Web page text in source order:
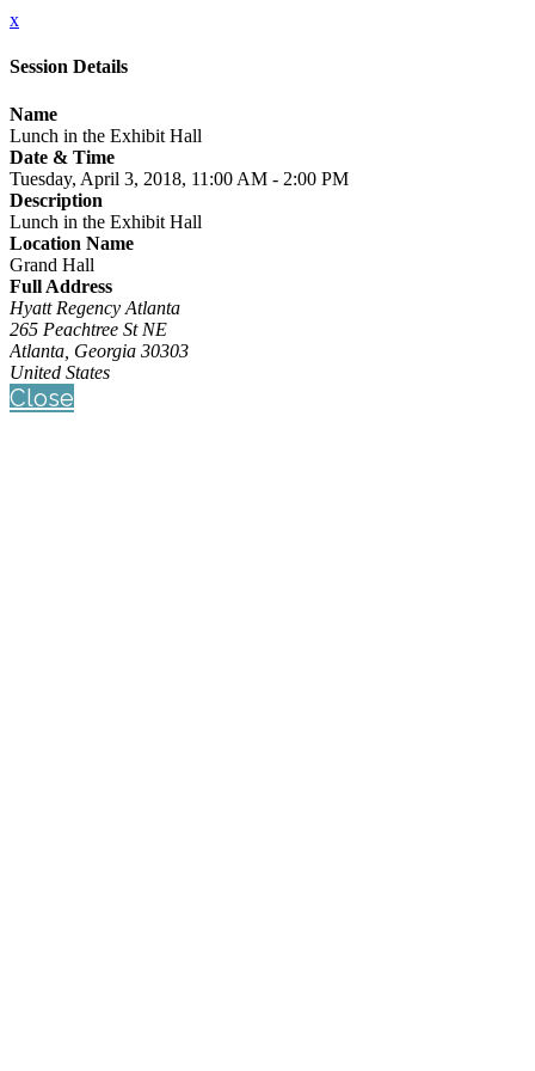
x
Session Details
Name
Lunch in the Exhibit Hall
Date & Time
Tuesday, April 3, 2018, 11:00 AM - 2:00 PM
Description
Lunch in the Exhibit Hall
Location Name
Grand Hall
Full Address
Hyatt Regency Atlanta
265 Peachtree St NE
Atlanta, Georgia 30303
United States
Close